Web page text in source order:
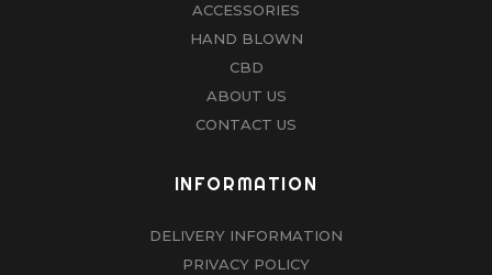
ACCESSORIES
HAND BLOWN
CBD
ABOUT US
CONTACT US
INFORMATION
DELIVERY INFORMATION
PRIVACY POLICY